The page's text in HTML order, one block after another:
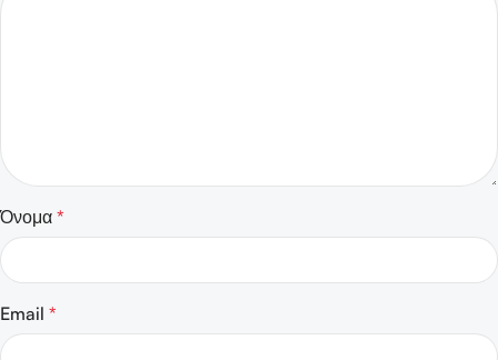
Όνομα *
Email *